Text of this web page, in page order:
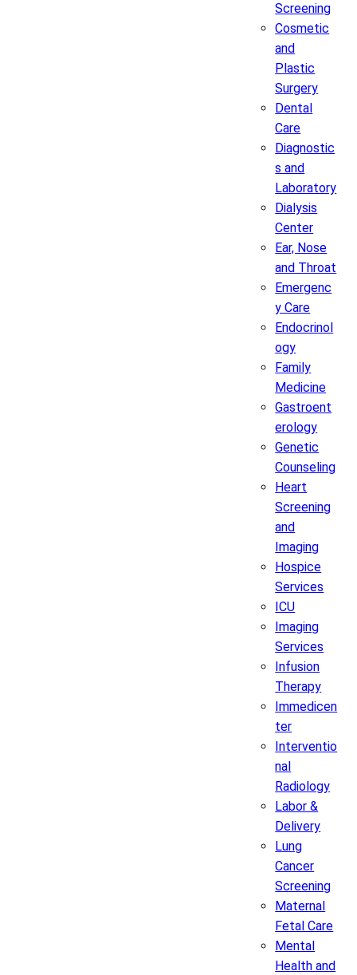
Screening
Cosmetic
and
Plastic
Surgery
Dental
Care
Diagnostic
s and
Laboratory
Dialysis
Center
Ear, Nose
and Throat
Emergenc
y Care
Endocrinol
ogy
Family
Medicine
Gastroent
erology
Genetic
Counseling
Heart
Screening
and
Imaging
Hospice
Services
ICU
Imaging
Services
Infusion
Therapy
Immedicen
ter
Interventio
nal
Radiology
Labor &
Delivery
Lung
Cancer
Screening
Maternal
Fetal Care
Mental
Health and